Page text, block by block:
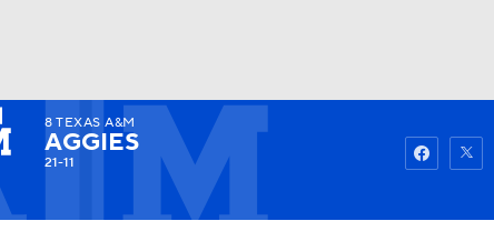
Watch Fantasy
8 TEXAS A&M
AGGIES
21-11